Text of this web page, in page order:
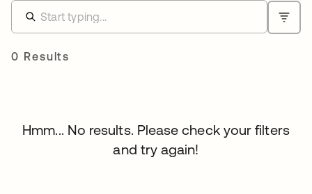
0 Results
Hmm... No results. Please check your filters
and try again!